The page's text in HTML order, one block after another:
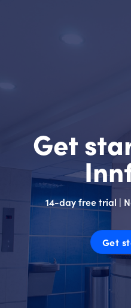
Get
14-day free trial |
Get